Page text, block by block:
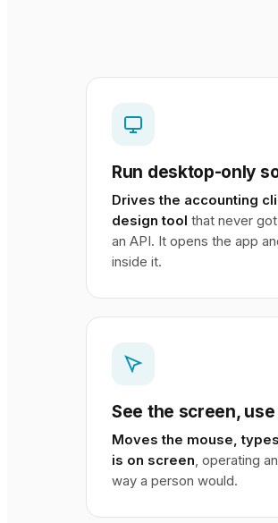
Run desktop-only
Drives the accounting
design tool that never
an API. It opens the app
inside it.
See the screen,
Moves the mouse,
is on screen , operating
way a person would.